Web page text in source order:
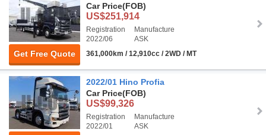
Get Free Quote
Car Price(FOB)
US$251,914
Registration
2022/06
Manufacture
ASK
361,000km / 12,910cc / 2WD / MT
2022/01 Hino Profia
Car Price(FOB)
US$99,326
Registration
2022/01
Manufacture
ASK